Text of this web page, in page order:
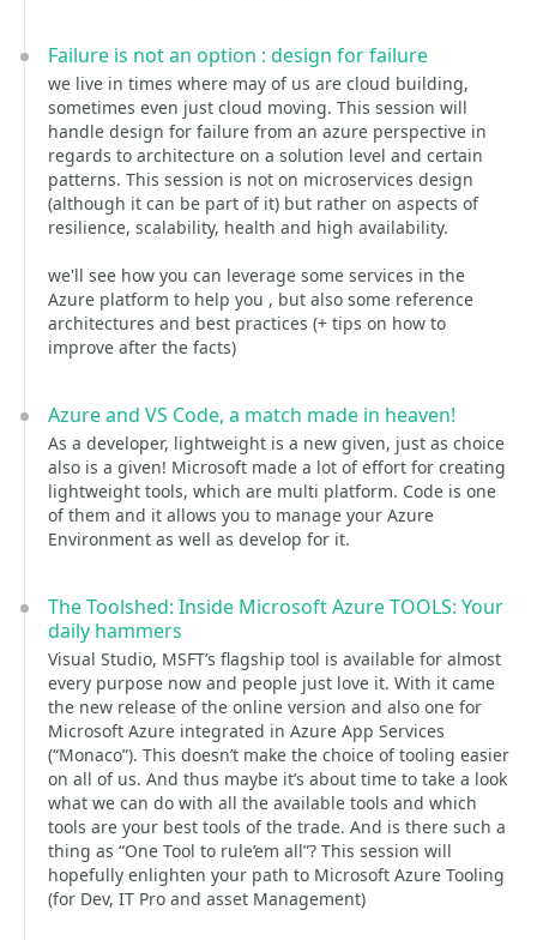
Failure is not an option : design for failure
we live in times where may of us are cloud building,
sometimes even just cloud moving. This session will
handle design for failure from an azure perspective in
regards to architecture on a solution level and certain
patterns. This session is not on microservices design
(although it can be part of it) but rather on aspects of
resilience, scalability, health and high availability.
we'll see how you can leverage some services in the
Azure platform to help you , but also some reference
architectures and best practices (+ tips on how to
improve after the facts)
Azure and VS Code, a match made in heaven!
As a developer, lightweight is a new given, just as choice
also is a given! Microsoft made a lot of effort for creating
lightweight tools, which are multi platform. Code is one
of them and it allows you to manage your Azure
Environment as well as develop for it.
The Toolshed: Inside Microsoft Azure TOOLS: Your
daily hammers
Visual Studio, MSFT’s flagship tool is available for almost
every purpose now and people just love it. With it came
the new release of the online version and also one for
Microsoft Azure integrated in Azure App Services
(“Monaco”). This doesn’t make the choice of tooling easier
on all of us. And thus maybe it’s about time to take a look
what we can do with all the available tools and which
tools are your best tools of the trade. And is there such a
thing as “One Tool to rule’em all”? This session will
hopefully enlighten your path to Microsoft Azure Tooling
(for Dev, IT Pro and asset Management)